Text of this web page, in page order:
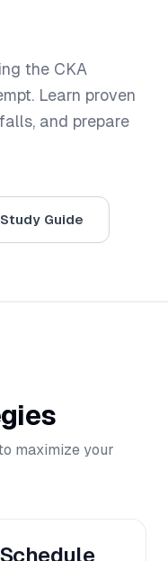
the CKA
Learn proven
and prepare
Study Guide
maximize your